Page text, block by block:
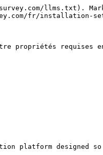
llms.txt).
fr/installation-
propriétés requises
platform designed